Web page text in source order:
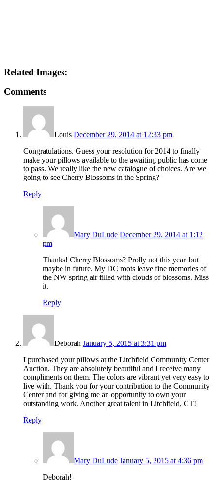
Related Images:
Comments
Louis December 29, 2014 at 12:33 pm
Congratulations. Guess your resolution for 2014 to finally
make your pillows available to the awaiting public has come
to pass. We really like the new catalogue of choices. Are we
going to see Cherry Blossoms in the Spring?
Reply
Mary DuLude December 29, 2014 at 1:12
pm
Thanks! Cherry Blossoms? Prolly not this year, but
maybe in future. My DC roots leave fine memories of
the NW spring air filled with clouds of blossoms. Miss
it.
Reply
Deborah January 5, 2015 at 3:31 pm
I purchased your pillows at the Litchfield Community Center
Auction. They are absolutely beautiful and I receive many
compliments on them. The colors are vibrant yet very easy to
live with. Thank you for your contribution to the Community
Center and for giving me an opportunity to own your
outstanding work. Another great talent in Litchfield, CT!
Reply
Mary DuLude January 5, 2015 at 4:36 pm
Deborah!